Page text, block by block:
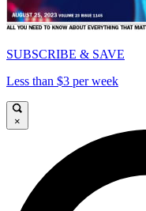
SUBSCRIBE & SAVE
Less than $3 per week
×